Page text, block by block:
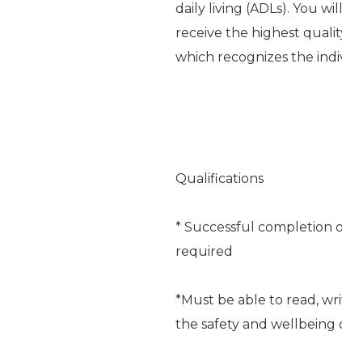
daily living (ADLs). You
receive the highest
which recognizes the
Qualifications
* Successful completion
required
*Must be able to read,
the safety and wellbeing